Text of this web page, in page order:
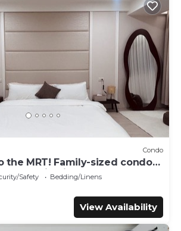
Condo
the MRT! Family-sized condo
8 min night market
Safety
Bedding/Linens
View Availability